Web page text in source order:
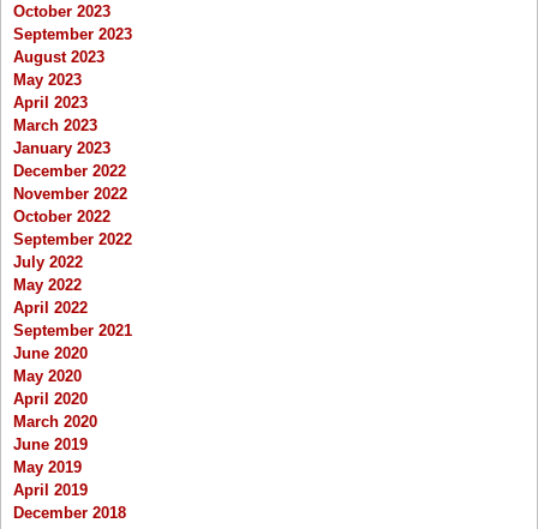
October 2023
September 2023
August 2023
May 2023
April 2023
March 2023
January 2023
December 2022
November 2022
October 2022
September 2022
July 2022
May 2022
April 2022
September 2021
June 2020
May 2020
April 2020
March 2020
June 2019
May 2019
April 2019
December 2018